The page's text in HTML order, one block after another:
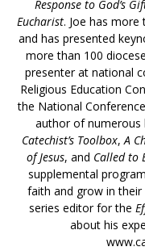
Response to God’s
Eucharist. Joe has
and has presented
more than 100
presenter at national
Religious Education
the National
author of numerous
Catechist’s Toolbox,A
of Jesus, and Called to
supplemental
faith and grow in their
series editor for the
about his